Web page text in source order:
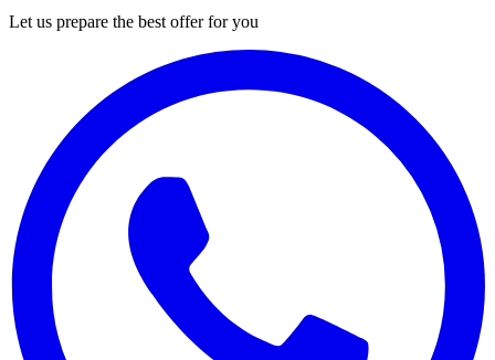
Let us prepare the best offer for you